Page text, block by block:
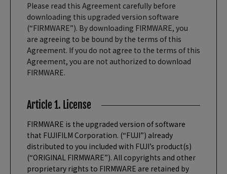
Please read this Agreement carefully before
downloading this upgraded version software
(“FIRMWARE”). By downloading FIRMWARE, you
are agreeing to be bound by the terms of this
Agreement. If you do not agree to the terms of this
Agreement, you are not authorized to download
FIRMWARE.
Article 1. License
FIRMWARE is the upgraded version of software
that FUJIFILM Corporation. (“FUJI”) already
distributed to you included with FUJI’s product(s)
(“ORIGINAL FIRMWARE”). All copyrights and other
proprietary rights to FIRMWARE are retained by